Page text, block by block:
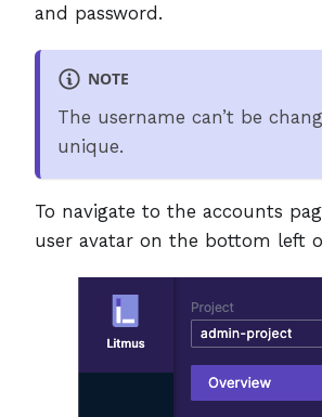
and password.
NOTE
The username can’t be
unique.
To navigate to the accounts
user avatar on the bottom left